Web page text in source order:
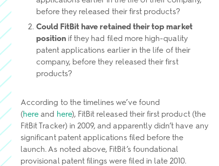
before they released their first products?
Could FitBit have retained their top market
position if they had filed more high-quality
patent applications earlier in the life of their
company, before they released their first
products?
According to the timelines we’ve found
(here and here), FitBit released their first product (the
FitBit Tracker) in 2009, and apparently didn’t have any
significant patent applications filed before the
launch. As noted above, FitBit’s foundational
provisional patent filings were filed in late 2010.